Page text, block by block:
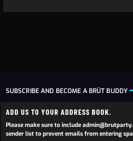
SUBSCRIBE AND BECOME A BRÜT BUDDY
ADD US TO YOUR ADDRESS BOOK.
Please make sure to include
sender list to prevent emails from entering